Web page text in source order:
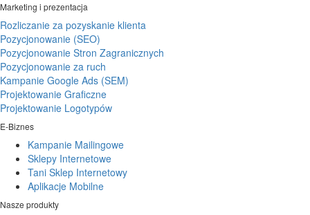
Marketing i prezentacja
Rozliczanie za pozyskanie klienta
Pozycjonowanie (SEO)
Pozycjonowanie Stron Zagranicznych
Pozycjonowanie za ruch
Kampanie Google Ads (SEM)
Projektowanie Graficzne
Projektowanie Logotypów
E-Biznes
Kampanie Mailingowe
Sklepy Internetowe
Tani Sklep Internetowy
Aplikacje Mobilne
Nasze produkty